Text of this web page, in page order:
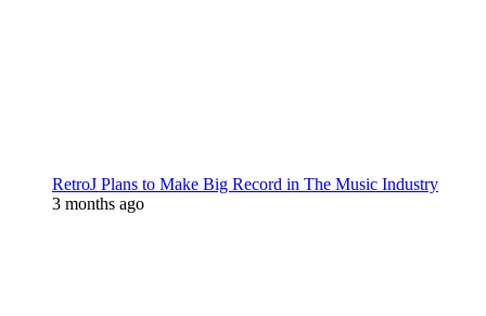
RetroJ Plans to Make Big Record in The Music Industry
3 months ago